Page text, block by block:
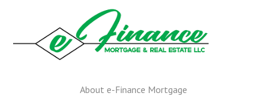
About e-Finance Mortgage